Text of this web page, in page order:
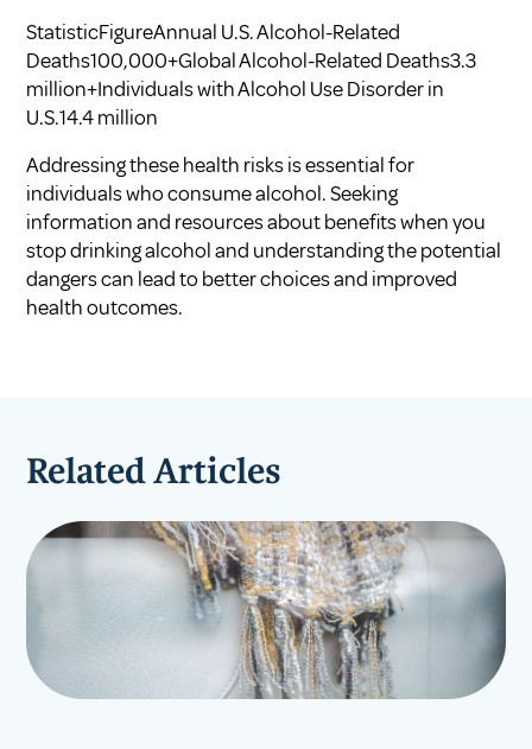
StatisticFigureAnnual U.S. Alcohol-Related
Deaths100,000+Global Alcohol-Related Deaths3.3
million+Individuals with Alcohol Use Disorder in
U.S.14.4 million
Addressing these health risks is essential for
individuals who consume alcohol. Seeking
information and resources aboutbenefits when you
stop drinking alcoholand understanding the potential
dangers can lead to better choices and improved
health outcomes.
Related Articles